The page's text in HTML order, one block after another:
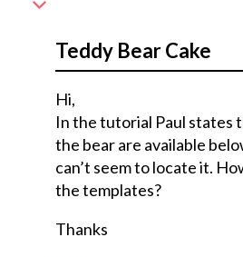
Teddy Bear Cake
Hi,
In the tutorial Paul states
the bear are available
can’t seem to locate it.
the templates?
Thanks